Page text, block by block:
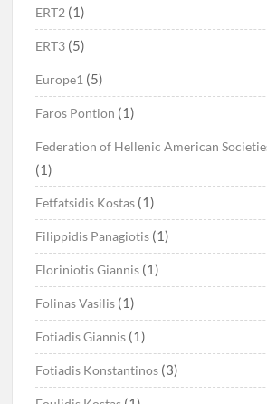
ERT2 (1)
ERT3 (5)
Europe1 (5)
Faros Pontion (1)
Federation of Hellenic American
(1)
Fetfatsidis Kostas (1)
Filippidis Panagiotis (1)
Floriniotis Giannis (1)
Folinas Vasilis (1)
Fotiadis Giannis (1)
Fotiadis Konstantinos (3)